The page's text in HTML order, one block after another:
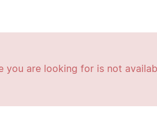
you are looking for is not